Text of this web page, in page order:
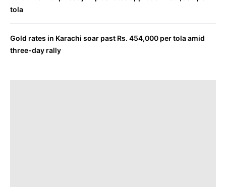
tola
Gold rates in Karachi soar past Rs. 454,000 per tola amid
three-day rally